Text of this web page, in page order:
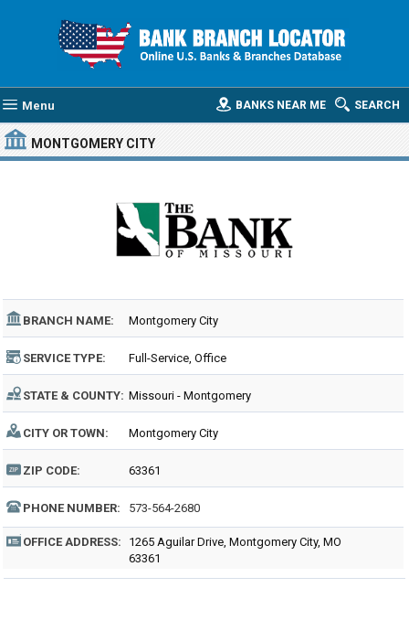
Menu SEARCH
BANKS NEAR ME
MONTGOMERY CITY
BRANCH NAME: Montgomery City
SERVICE TYPE: Full-Service, Office
STATE & COUNTY: Missouri - Montgomery
CITY OR TOWN: Montgomery City
ZIP CODE: 63361
PHONE NUMBER: 573-564-2680
OFFICE ADDRESS:
1265 Aguilar Drive, Montgomery City, MO
63361